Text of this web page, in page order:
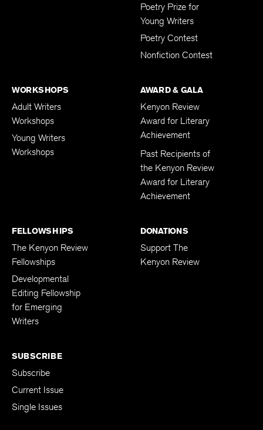
Poetry Prize for
Young Writers
Poetry Contest
Nonfiction Contest
WORKSHOPS
Adult Writers
Workshops
Young Writers
Workshops
AWARD & GALA
Kenyon Review
Award for Literary
Achievement
Past Recipients of
the Kenyon Review
Award for Literary
Achievement
FELLOWSHIPS
The Kenyon Review
Fellowships
Developmental
Editing Fellowship
for Emerging
Writers
DONATIONS
Support The
Kenyon Review
SUBSCRIBE
Subscribe
Current Issue
Single Issues